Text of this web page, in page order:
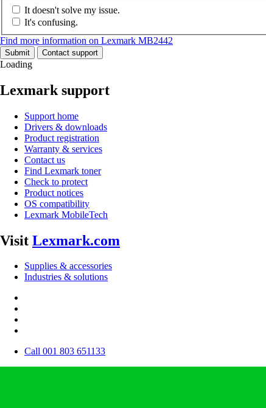
It doesn't solve my issue.
It's confusing.
Find more information on Lexmark MB2442
Submit Contact support
Loading
Lexmark support
Support home
Drivers & downloads
Product registration
Warranty & services
Contact us
Find Lexmark toner
Check to protect
Product notices
OS compatibility
Lexmark MobileTech
Visit Lexmark.com
Supplies & accessories
Industries & solutions
Call 001 803 651133